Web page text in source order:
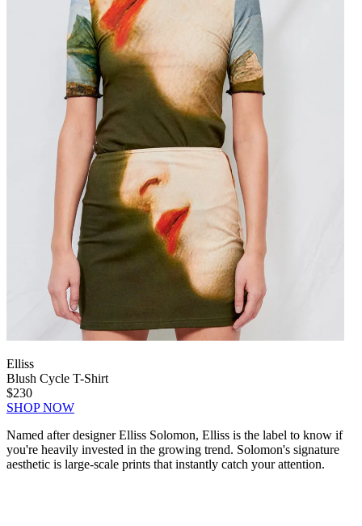
Elliss
Blush Cycle T-Shirt
$230
SHOP NOW
Named after designer Elliss Solomon, Elliss is the label to know if
you're heavily invested in the growing trend. Solomon's signature
aesthetic is large-scale prints that instantly catch your attention.